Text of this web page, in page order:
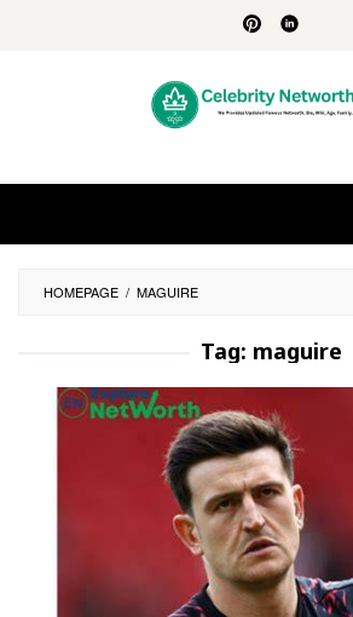
HOMEPAGE / MAGUIRE
Tag: maguire